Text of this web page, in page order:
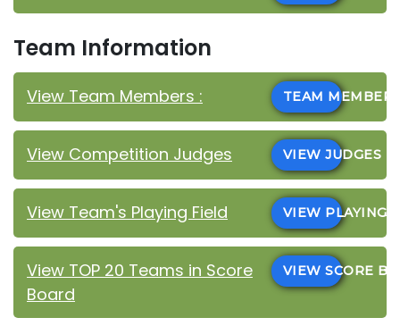
Team Information
View Team Members : TEAM
View Competition Judges VIEW JUDGES
View Team's Playing Field VIEW PLAYING
View TOP 20 Teams in Score
Board
VIEW SCORE